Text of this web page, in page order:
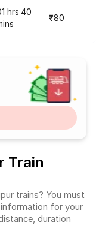
hrs 40
₹80
Train
trains? You must
for your
duration